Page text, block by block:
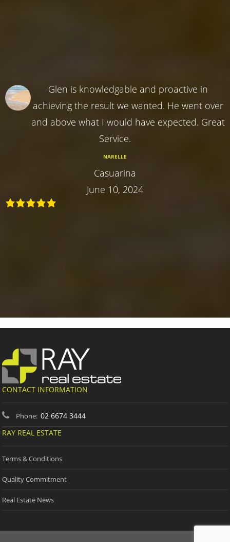
Glen is knowledgable and proactive in
achieving the result we wanted. He went over
and above what I would have expected. Great
Service.
NARELLE
Casuarina
June 10, 2024
CONTACT INFORMATION
Phone: 02 6674 3444
RAY REAL ESTATE
Terms & Conditions
Quality Commitment
Real Estate News